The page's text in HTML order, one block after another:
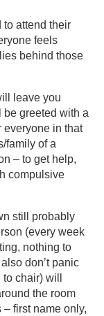
to attend their
feels
behind those
leave you
greeted with a
everyone in that
family of a
– to get help,
compulsive
still probably
(every week
nothing to
don’t panic
chair) will
the room
first name only,